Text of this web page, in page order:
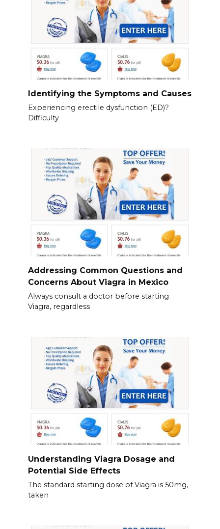
Identifying the Symptoms and Causes
Experiencing erectile dysfunction (ED)?
Difficulty
Addressing Common Questions and
Concerns About Viagra in Mexico
Always consult a doctor before starting
Viagra, regardless
Understanding Viagra Dosage and
Potential Side Effects
The standard starting dose of Viagra is 50mg,
taken